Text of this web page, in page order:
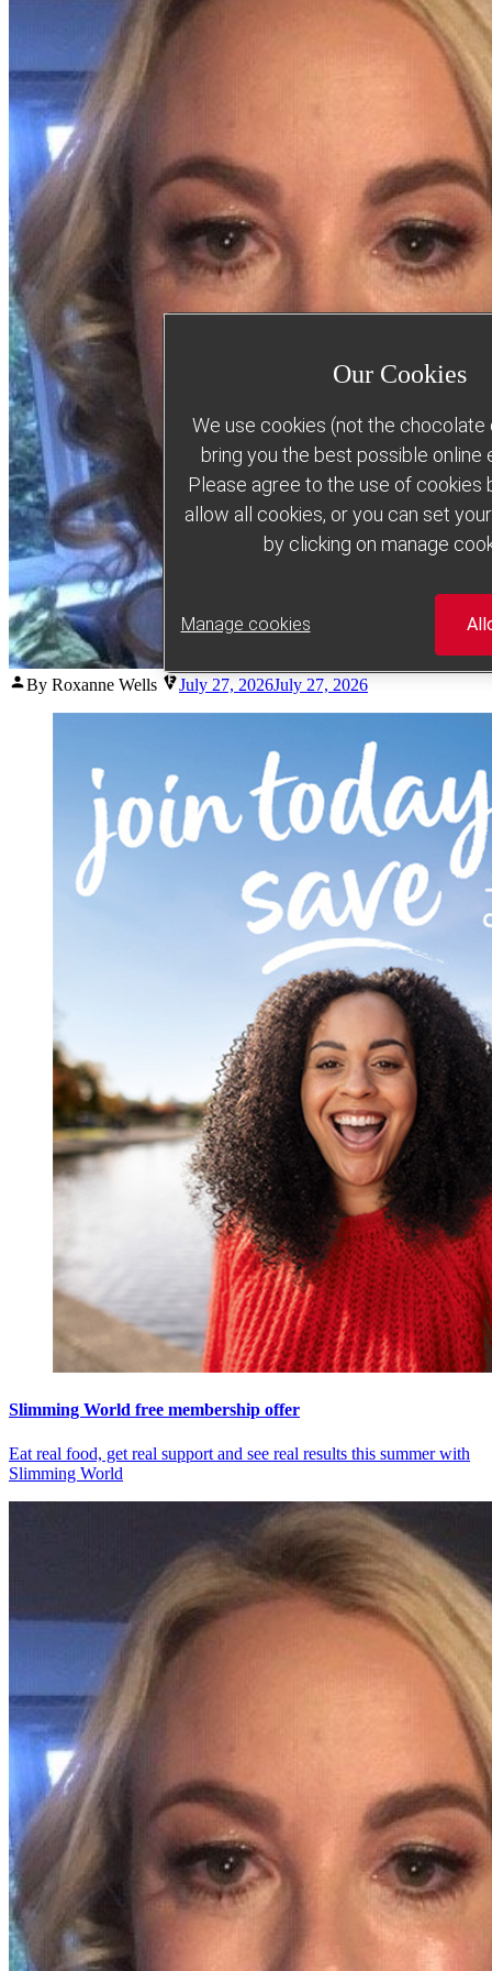
Posted
By Roxanne Wells July 27, 2026July 27, 2026
Slimming World free membership offer
Eat real food, get real support and see real results this summer with
Slimming World
Our Cookies
We use cookies (not the chocolate
bring you the best possible online
Please agree to the use of cookies
allow all cookies, or you can set
by clicking on manage
Manage cookies